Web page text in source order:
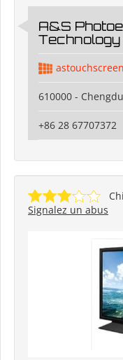
A&S
Technology
astouchscreen
610000 - Chengdu
+86 28 67707372
Signalez un abus